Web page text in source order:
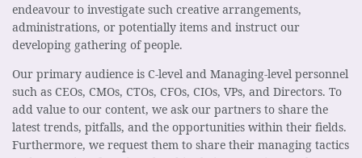
endeavour to investigate such creative arrangements,
administrations, or potentially items and instruct our
developing gathering of people.
Our primary audience is C-level and Managing-level personnel
such as CEOs, CMOs, CTOs, CFOs, CIOs, VPs, and Directors. To
add value to our content, we ask our partners to share the
latest trends, pitfalls, and the opportunities within their fields.
Furthermore, we request them to share their managing tactics